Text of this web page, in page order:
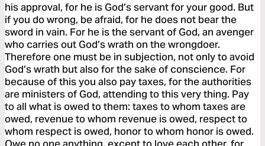
his approval, for he is God’s servant for your good. But
if you do wrong, be afraid, for he does not bear the
sword in vain. For he is the servant of God, an avenger
who carries out God’s wrath on the wrongdoer.
Therefore one must be in subjection, not only to avoid
God’s wrath but also for the sake of conscience. For
because of this you also pay taxes, for the authorities
are ministers of God, attending to this very thing. Pay
to all what is owed to them: taxes to whom taxes are
owed, revenue to whom revenue is owed, respect to
whom respect is owed, honor to whom honor is owed.